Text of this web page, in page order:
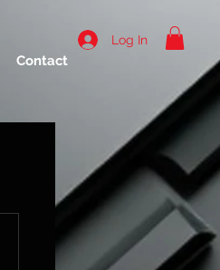
Log In
Contact